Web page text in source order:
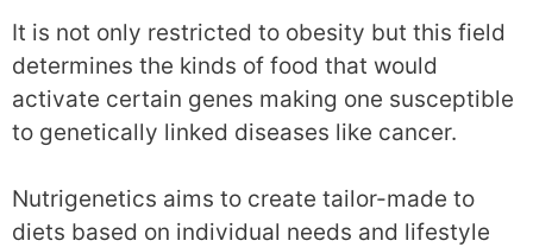
It is not only restricted to obesity but this field
determines the kinds of food that would
activate certain genes making one susceptible
to genetically linked diseases like cancer.
Nutrigenetics aims to create tailor-made to
diets based on individual needs and lifestyle